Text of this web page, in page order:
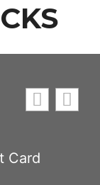
Card